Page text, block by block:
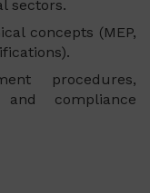
sectors.
concepts (MEP,
procedures,
and compliance